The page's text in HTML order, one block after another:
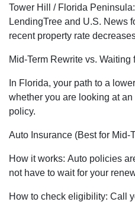
Tower Hill / Florida
LendingTree and U.S. News
recent property rate
Mid-Term Rewrite vs. Waiting
In Florida, your path to a
whether you are looking at
policy.
Auto Insurance (Best for Mid-
How it works: Auto policies
not have to wait for your
How to check eligibility: Call